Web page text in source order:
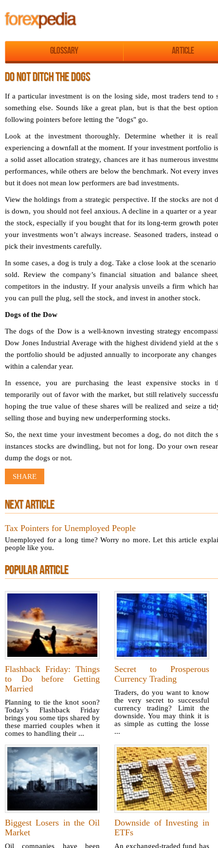
Glossary Article
DO NOT DITCH THE DOGS
If a particular investment is on the losing side, most traders tend to
something else. Sounds like a great plan, but is that the best
following pointers before letting the "dogs" go.
Look at the investment thoroughly. Determine whether it is
experiencing a downfall at the moment. If your investment portfolio
a solid asset allocation strategy, chances are it has numerous
performances, while others are below the benchmark. Not every
but it does not mean low performers are bad investments.
View the holdings from a strategic perspective. If the stocks are not
is down, you should not feel anxious. A decline in a quarter or a
the stock, especially if you bought that for its long-term growth
your investments won’t always increase. Seasoned traders,
pick their investments carefully.
In some cases, a dog is truly a dog. Take a close look at the
sold. Review the company’s financial situation and balance
competitors in the industry. If your analysis unveils a firm which
you can pull the plug, sell the stock, and invest in another stock.
Dogs of the Dow
The dogs of the Dow is a well-known investing strategy
Dow Jones Industrial Average with the highest dividend yield at the
the portfolio should be adjusted annually to incorporate any
within a calendar year.
In essence, you are purchasing the least expensive stocks in
temporarily out of favor with the market, but still relatively
hoping the true value of these shares will be realized and seize a
selling those and buying new underperforming stocks.
So, the next time your investment becomes a dog, do not ditch the
instances stocks are dwindling, but not for long. Do your own
dump the dogs or not.
SHARE
NEXT ARTICLE
Tax Pointers for Unemployed People
Unemployed for a long time? Worry no more. Let this article
people like you.
POPULAR ARTICLE
Flashback Friday: Things
to Do before Getting
Married
Planning to tie the knot soon?
Today’s Flashback Friday
brings you some tips shared by
these married couples when it
comes to handling their ...
Secret to Prosperous
Currency Trading
Traders, do you want to know
the very secret to successful
currency trading? Limit the
downside. You may think it is
as simple as cutting the losse
...
Biggest Losers in the Oil
Market
Oil companies have been
Downside of Investing in
ETFs
An exchanged-traded fund has